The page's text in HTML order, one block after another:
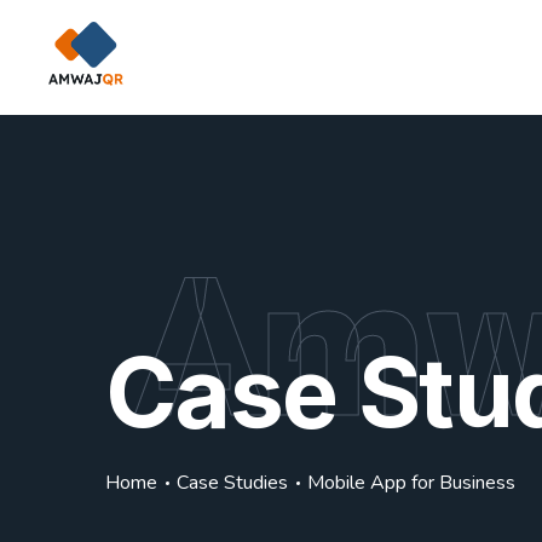
Case
Home Case Studies Mobile App for Business